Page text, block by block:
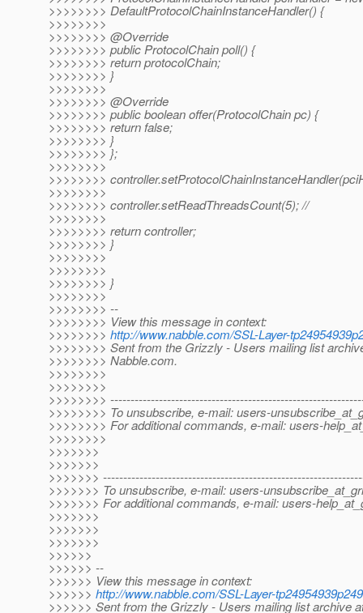
>>>>>>>> DefaultProtocolChainInstanceHandler() {
>>>>>>>>
>>>>>>>> @Override
>>>>>>>> public ProtocolChain poll() {
>>>>>>>> return protocolChain;
>>>>>>>> }
>>>>>>>>
>>>>>>>> @Override
>>>>>>>> public boolean offer(ProtocolChain pc) {
>>>>>>>> return false;
>>>>>>>> }
>>>>>>>> };
>>>>>>>>
>>>>>>>>
>>>>>>>>
>>>>>>>> controller.setReadThreadsCount(5); //
>>>>>>>>
>>>>>>>> return controller;
>>>>>>>> }
>>>>>>>>
>>>>>>>>
>>>>>>>> }
>>>>>>>>
>>>>>>>> --
>>>>>>>> View this message in context:
>>>>>>>> http://www.nabble.com/SSL-Layer-
>>>>>>>> Sent from the Grizzly - Users mailing list
>>>>>>>> Nabble.com.
>>>>>>>>
>>>>>>>>
>>>>>>>>
>>>>>>>> To unsubscribe, e-mail: users-
>>>>>>>> For additional commands, e-mail: users-
>>>>>>>>
>>>>>>>
>>>>>>>
>>>>>>>
>>>>>>> To unsubscribe, e-mail: users-
>>>>>>> For additional commands, e-mail: users-
>>>>>>>
>>>>>>>
>>>>>>>
>>>>>>
>>>>>> --
>>>>>> View this message in context:
>>>>>> http://www.nabble.com/SSL-Layer-
>>>>>> Sent from the Grizzly - Users mailing list archive